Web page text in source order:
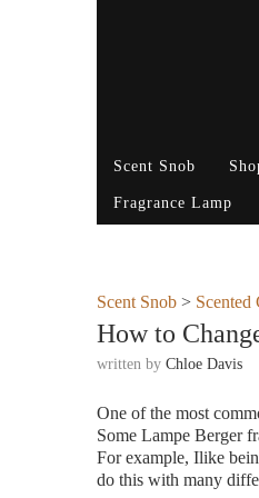
Scent Snob
Fragrance Lamp
Scent Snob > Scented
How to
written by Chloe Davis
One of the most
Some Lampe Berger
For example, Ilike
do this with many